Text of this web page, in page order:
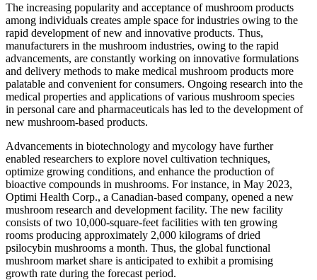
The increasing popularity and acceptance of mushroom products
among individuals creates ample space for industries owing to the
rapid development of new and innovative products. Thus,
manufacturers in the mushroom industries, owing to the rapid
advancements, are constantly working on innovative formulations
and delivery methods to make medical mushroom products more
palatable and convenient for consumers. Ongoing research into the
medical properties and applications of various mushroom species
in personal care and pharmaceuticals has led to the development of
new mushroom-based products.
Advancements in biotechnology and mycology have further
enabled researchers to explore novel cultivation techniques,
optimize growing conditions, and enhance the production of
bioactive compounds in mushrooms. For instance, in May 2023,
Optimi Health Corp., a Canadian-based company, opened a new
mushroom research and development facility. The new facility
consists of two 10,000-square-feet facilities with ten growing
rooms producing approximately 2,000 kilograms of dried
psilocybin mushrooms a month. Thus, the global functional
mushroom market share is anticipated to exhibit a promising
growth rate during the forecast period.